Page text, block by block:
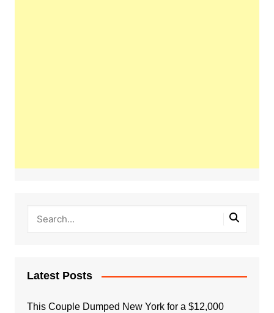
Latest Posts
This Couple Dumped New York for a $12,000